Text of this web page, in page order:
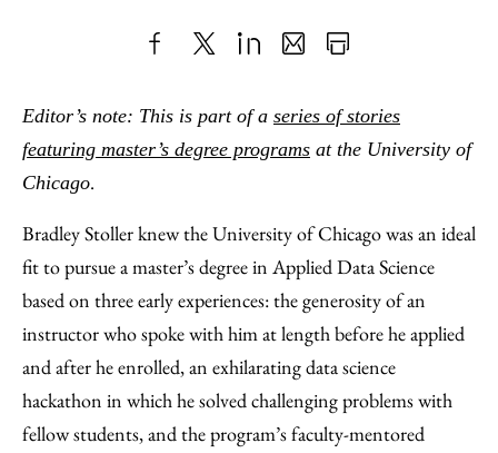
to
Facebook
as
an
Content
Editor’s note: This is part of a series of stories
featuring master’s degree programs at the University of
Chicago.
Bradley Stoller knew the University of Chicago was an ideal
fit to pursue a master’s degree in Applied Data Science
based on three early experiences: the generosity of an
instructor who spoke with him at length before he applied
and after he enrolled, an exhilarating data science
hackathon in which he solved challenging problems with
fellow students, and the program’s faculty-mentored